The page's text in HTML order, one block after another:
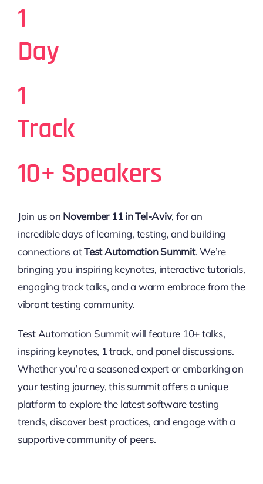
1
Day
1
Track
10+ Speakers
Join us on November 11 in Tel-Aviv, for an
incredible days of learning, testing, and building
connections atTest Automation Summit. We’re
bringing you inspiring keynotes, interactive tutorials,
engaging track talks, and a warm embrace from the
vibrant testing community.
Test Automation Summit will feature 10+ talks,
inspiring keynotes, 1 track, and panel discussions.
Whether you’re a seasoned expert or embarking on
your testing journey, this summit offers a unique
platform to explore the latest software testing
trends, discover best practices, and engage with a
supportive community of peers.